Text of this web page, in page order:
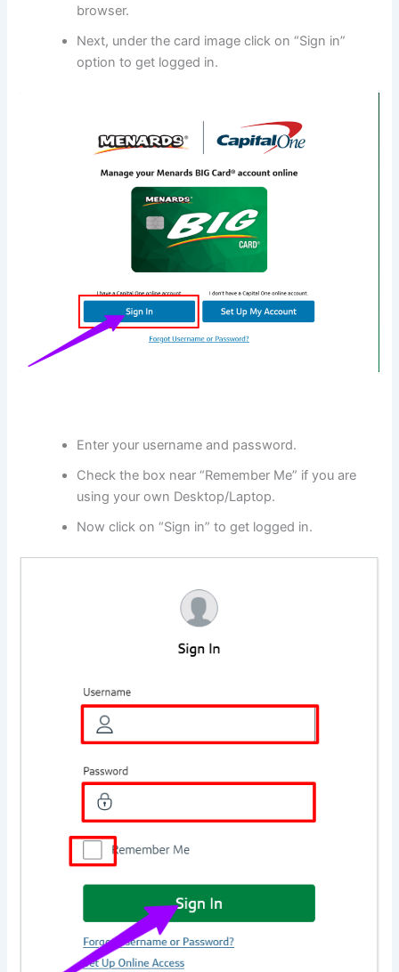
browser.
Next, under the card image click on “Sign in”
option to get logged in.
Enter your username and password.
Check the box near “Remember Me” if you are
using your own Desktop/Laptop.
Now click on “Sign in” to get logged in.